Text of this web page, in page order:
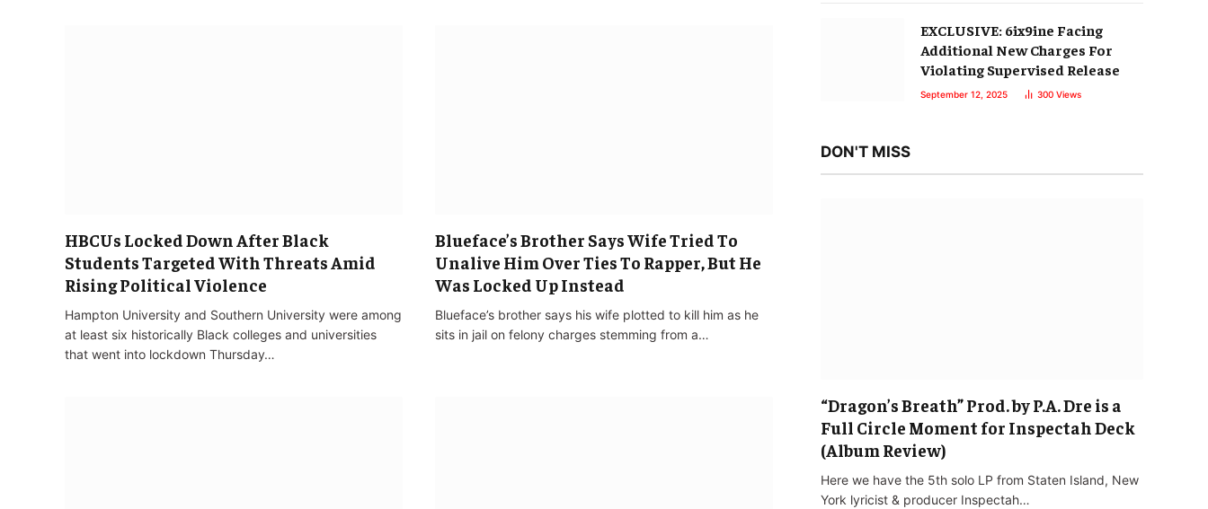
HBCUs Locked Down After Black
Students Targeted With Threats Amid
Rising Political Violence
Hampton University and Southern University were among
at least six historically Black colleges and universities
that went into lockdown Thursday…
Blueface’s Brother Says Wife Tried To
Unalive Him Over Ties To Rapper, But He
Was Locked Up Instead
Blueface’s brother says his wife plotted to kill him as he
sits in jail on felony charges stemming from a…
EXCLUSIVE: 6ix9ine Facing
Additional New Charges For
Violating Supervised Release
September 12, 2025 300 Views
DON'T MISS
“Dragon’s Breath” Prod. by P.A. Dre is a
Full Circle Moment for Inspectah Deck
(Album Review)
Here we have the 5th solo LP from Staten Island, New
York lyricist & producer Inspectah…